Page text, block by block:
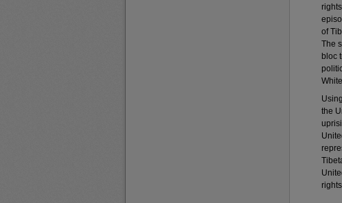
of
The
bloc
the